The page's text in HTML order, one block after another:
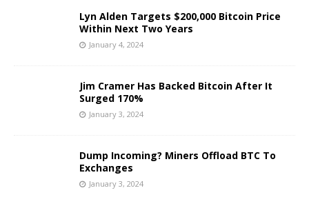
Lyn Alden Targets $200,000 Bitcoin Price
Within Next Two Years
January 4, 2024
Jim Cramer Has Backed Bitcoin After It
Surged 170%
January 3, 2024
Dump Incoming? Miners Offload BTC To
Exchanges
January 3, 2024